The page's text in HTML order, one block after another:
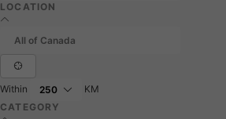
LOCATION
Within
KM
CATEGORY